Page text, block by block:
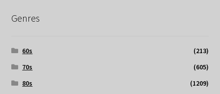
Genres
60s
(213)
70s
(605)
80s
(1209)